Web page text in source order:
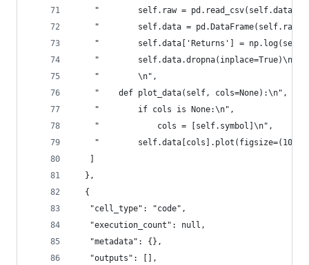
"        self.raw =
"        self.data =
"        self.data['Returns'] =
    "        self.data.dropna(inplace=True)\n",
    "        \n",
    "    def plot_data(self, cols=None):\n",
    "        if cols is None:\n",
    "            cols = [self.symbol]\n",
"        self.data[cols].plot(figsize=(10,
  },
  {
   "cell_type": "code",
   "execution_count": null,
   "metadata": {},
   "outputs": [],